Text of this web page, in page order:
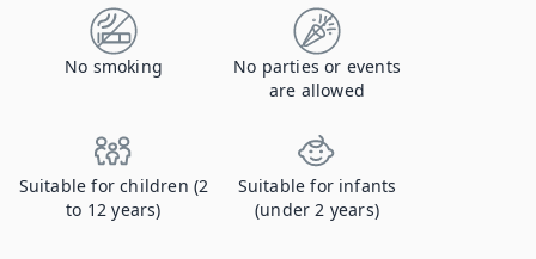
No smoking
No parties or events
are allowed
Suitable for children (2
to 12 years)
Suitable for infants
(under 2 years)